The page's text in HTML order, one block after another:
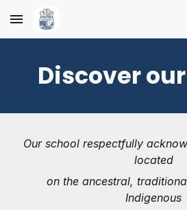
Skip to main content
Discover
Our school respectfully
located
on the ancestral,
Indigenous